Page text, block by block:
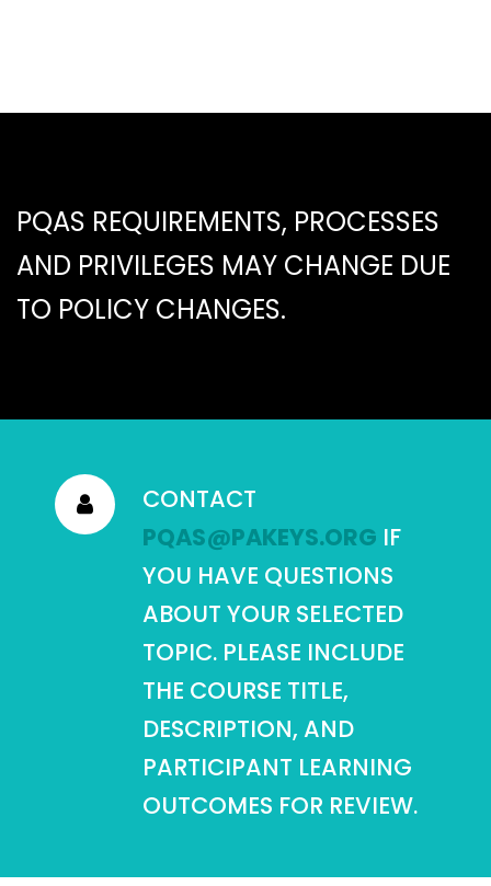
PQAS REQUIREMENTS, PROCESSES
AND PRIVILEGES MAY CHANGE DUE
TO POLICY CHANGES.
CONTACT
PQAS@PAKEYS.ORG IF
YOU HAVE QUESTIONS
ABOUT YOUR SELECTED
TOPIC. PLEASE INCLUDE
THE COURSE TITLE,
DESCRIPTION, AND
PARTICIPANT LEARNING
OUTCOMES FOR REVIEW.